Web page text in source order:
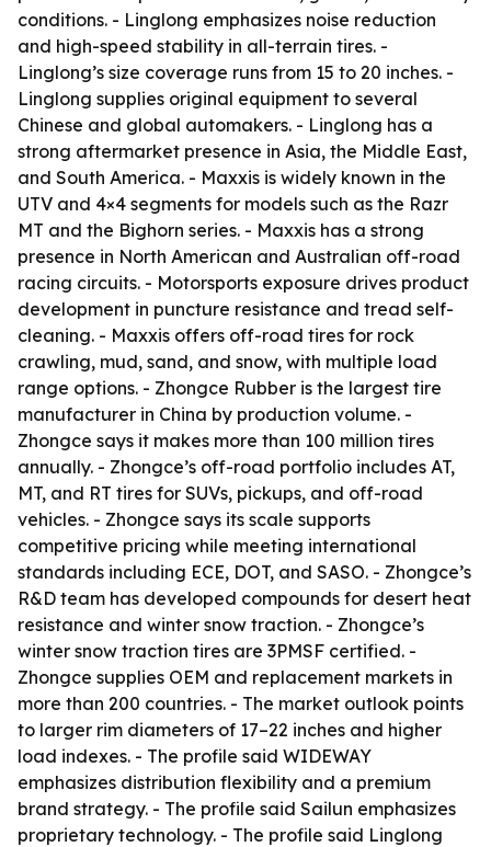
conditions. - Linglong emphasizes noise reduction
and high-speed stability in all-terrain tires. -
Linglong’s size coverage runs from 15 to 20 inches. -
Linglong supplies original equipment to several
Chinese and global automakers. - Linglong has a
strong aftermarket presence in Asia, the Middle East,
and South America. - Maxxis is widely known in the
UTV and 4×4 segments for models such as the Razr
MT and the Bighorn series. - Maxxis has a strong
presence in North American and Australian off-road
racing circuits. - Motorsports exposure drives product
development in puncture resistance and tread self-
cleaning. - Maxxis offers off-road tires for rock
crawling, mud, sand, and snow, with multiple load
range options. - Zhongce Rubber is the largest tire
manufacturer in China by production volume. -
Zhongce says it makes more than 100 million tires
annually. - Zhongce’s off-road portfolio includes AT,
MT, and RT tires for SUVs, pickups, and off-road
vehicles. - Zhongce says its scale supports
competitive pricing while meeting international
standards including ECE, DOT, and SASO. - Zhongce’s
R&D team has developed compounds for desert heat
resistance and winter snow traction. - Zhongce’s
winter snow traction tires are 3PMSF certified. -
Zhongce supplies OEM and replacement markets in
more than 200 countries. - The market outlook points
to larger rim diameters of 17–22 inches and higher
load indexes. - The profile said WIDEWAY
emphasizes distribution flexibility and a premium
brand strategy. - The profile said Sailun emphasizes
proprietary technology. - The profile said Linglong